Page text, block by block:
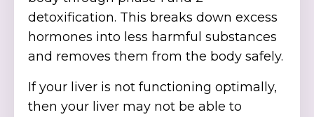
detoxification. This breaks down excess
hormones into less harmful substances
and removes them from the body safely.
If your liver is not functioning optimally,
then your liver may not be able to